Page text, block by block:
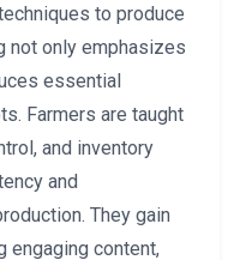
to produce
not only emphasizes
essential
Farmers are taught
and inventory
and
They gain
engaging content,